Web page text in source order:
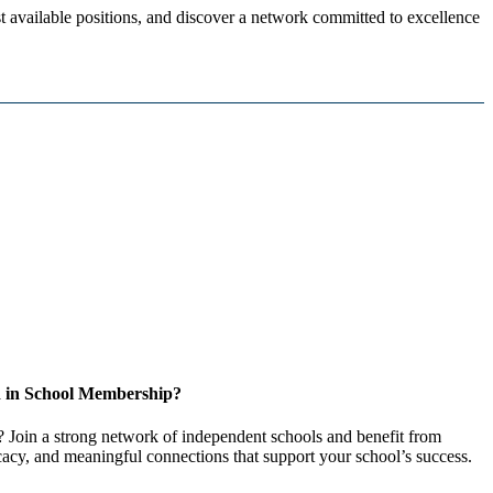
positions, and discover a network committed to excellence
in School Membership?
a strong network of independent schools and benefit from
and meaningful connections that support your school’s success.